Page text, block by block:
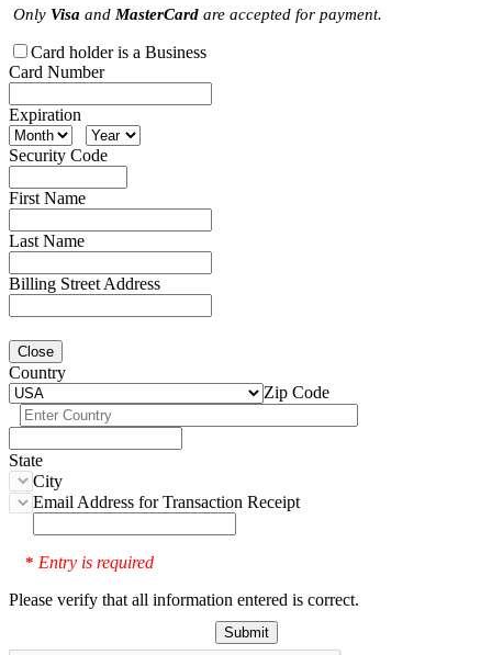
Only Visa and MasterCard are accepted for payment.
Card holder is a Business
Card Number
Expiration
Security Code
First Name
Last Name
Billing Street Address
Close
Country
Zip Code
State
City
Email Address for Transaction Receipt
* Entry is required
Please verify that all information entered is correct.